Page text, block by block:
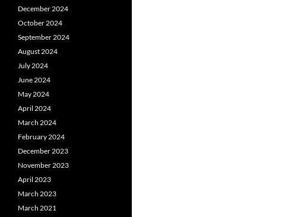
December 2024
October 2024
September 2024
August 2024
July 2024
June 2024
May 2024
April 2024
March 2024
February 2024
December 2023
November 2023
April 2023
March 2023
March 2021